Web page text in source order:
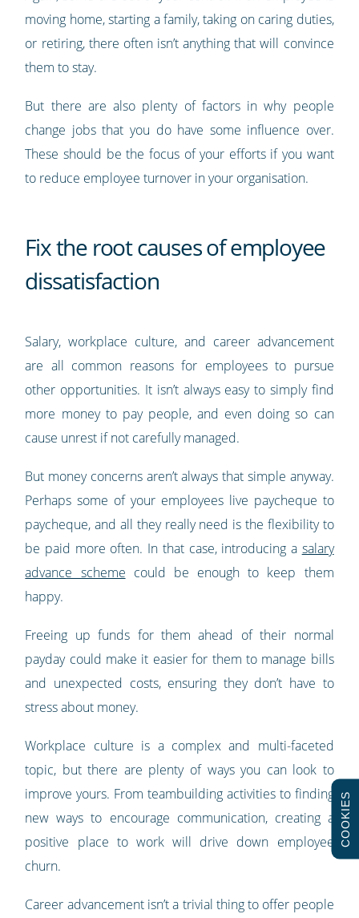
moving home, starting a family, taking on caring duties,
or retiring, there often isn’t anything that will convince
them to stay.
But there are also plenty of factors in why people
change jobs that you do have some influence over.
These should be the focus of your efforts if you want
to reduce employee turnover in your organisation.
Fix the root causes of employee
dissatisfaction
Salary, workplace culture, and career advancement
are all common reasons for employees to pursue
other opportunities. It isn’t always easy to simply find
more money to pay people, and even doing so can
cause unrest if not carefully managed.
But money concerns aren’t always that simple anyway.
Perhaps some of your employees live paycheque to
paycheque, and all they really need is the flexibility to
be paid more often. In that case, introducing a salary
advance scheme could be enough to keep them
happy.
Freeing up funds for them ahead of their normal
payday could make it easier for them to manage bills
and unexpected costs, ensuring they don’t have to
stress about money.
Workplace culture is a complex and multi-faceted
topic, but there are plenty of ways you can look to
improve yours. From teambuilding activities to finding
new ways to encourage communication, creating a
positive place to work will drive down employee
churn.
Career advancement isn’t a trivial thing to offer people
COOKIES